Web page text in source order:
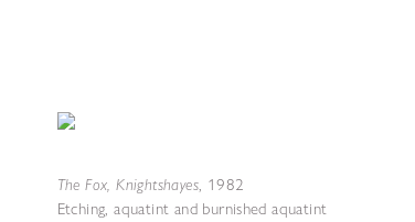
The Fox, Knightshayes, 1982
Etching, aquatint and burnished aquatint